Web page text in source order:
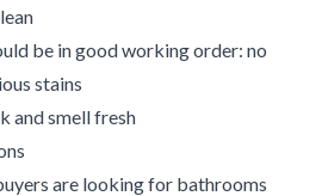
be in good working order: no
stains
and smell fresh
are looking for bathrooms